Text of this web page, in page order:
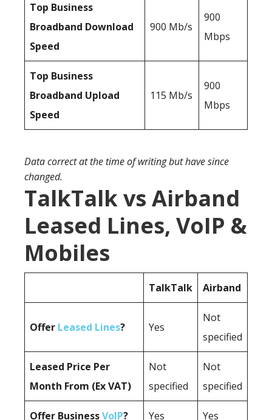
Top Business
Broadband Download
Speed
900 Mb/s
900
Mbps
Top Business
Broadband Upload
Speed
115 Mb/s
900
Mbps
Data correct at the time of writing but have since
changed.
TalkTalk vs Airband
Leased Lines, VoIP &
Mobiles
TalkTalk Airband
Offer Leased Lines? Yes
Not
specified
Leased Price Per
Month From (Ex VAT)
Not
specified
Not
specified
Offer BusinessVoIP? Yes Yes